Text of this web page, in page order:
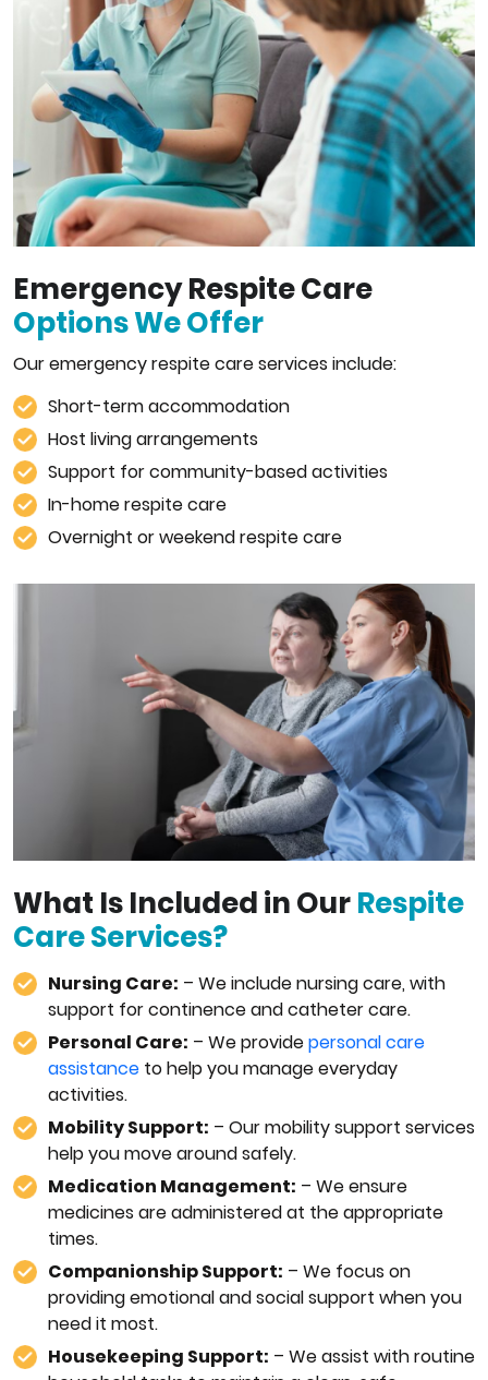
Emergency Respite Care
Options We Offer
Our emergency respite care services include:
Short-term accommodation
Host living arrangements
Support for community-based activities
In-home respite care
Overnight or weekend respite care
What Is Included in OurRespite
Care Services?
Nursing Care: – We include nursing care, with
support for continence and catheter care.
Personal Care: – We providepersonal care
assistance to help you manage everyday
activities.
Mobility Support: – Our mobility support services
help you move around safely.
Medication Management: – We ensure
medicines are administered at the appropriate
times.
Companionship Support: – We focus on
providing emotional and social support when you
need it most.
Housekeeping Support: – We assist with routine